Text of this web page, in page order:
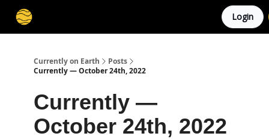
Login
Currently on Earth
Posts
Currently — October 24th, 2022
Currently —
October 24th, 2022